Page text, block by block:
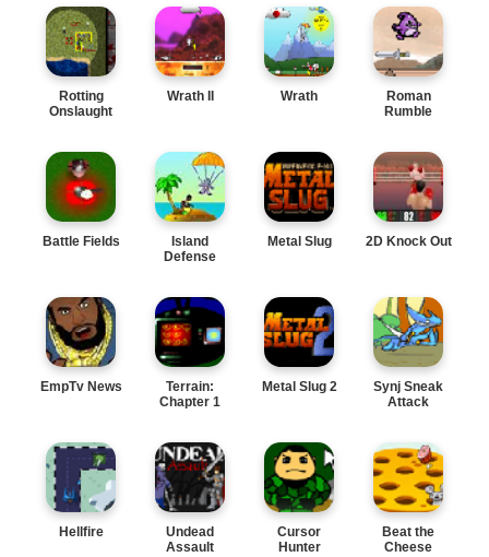
Rotting
Onslaught
Wrath II Wrath
Roman
Rumble
Battle Fields
Island
Defense
Metal Slug 2D Knock Out
EmpTv News
Terrain:
Chapter 1
Metal Slug 2
Synj Sneak
Attack
Hellfire
Undead
Assault
Cursor
Hunter
Beat the
Cheese